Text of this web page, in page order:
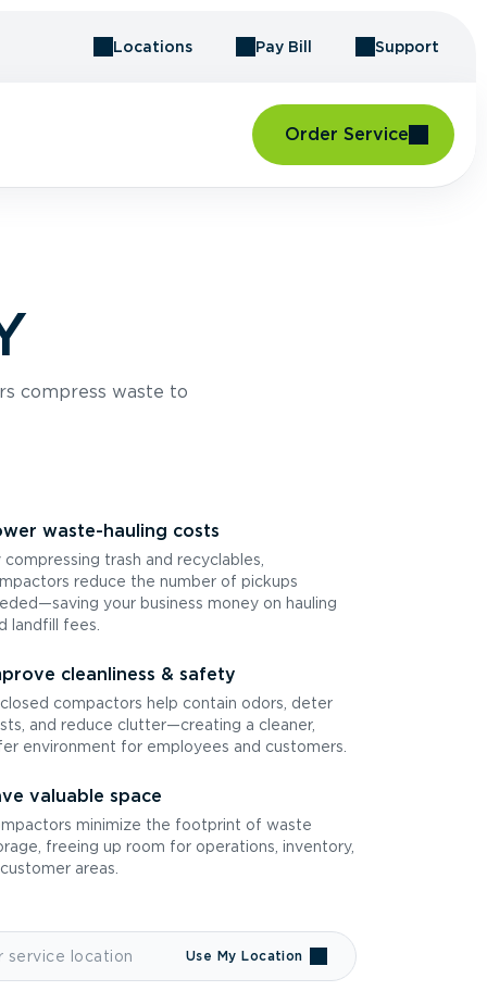
Locations Pay Bill Support
Order Service
compress waste to
waste-hauling costs
compressing trash and recyclables,
reduce the number of pickups
your business money on hauling
landfill fees.
cleanliness & safety
compactors help contain odors, deter
and reduce clutter—creating a cleaner,
environment for employees and customers.
valuable space
minimize the footprint of waste
freeing up room for operations, inventory,
areas.
Use My Location